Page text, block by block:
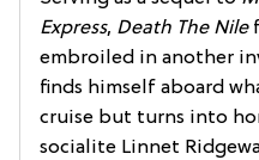
Express, Death The Nile
embroiled in another
finds himself aboard
cruise but turns into
socialite Linnet